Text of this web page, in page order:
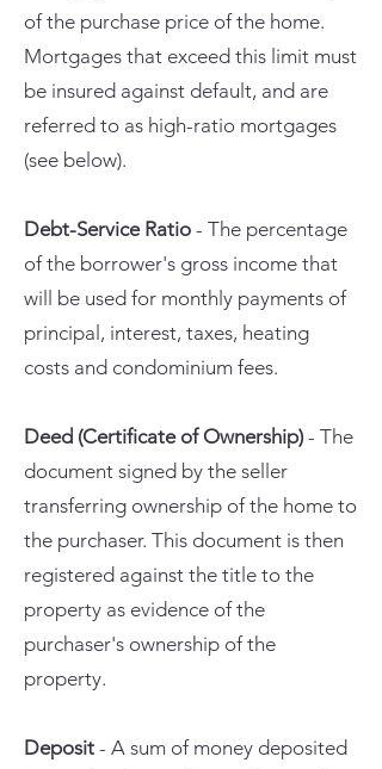
of the purchase price of the home.
Mortgages that exceed this limit must
be insured against default, and are
referred to as high-ratio mortgages
(see below).
Debt-Service Ratio - The percentage
of the borrower's gross income that
will be used for monthly payments of
principal, interest, taxes, heating
costs and condominium fees.
Deed (Certificate of Ownership) - The
document signed by the seller
transferring ownership of the home to
the purchaser. This document is then
registered against the title to the
property as evidence of the
purchaser's ownership of the
property.
Deposit - A sum of money deposited